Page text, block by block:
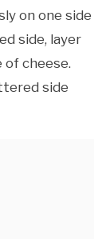
on one side
side, layer
of cheese.
side